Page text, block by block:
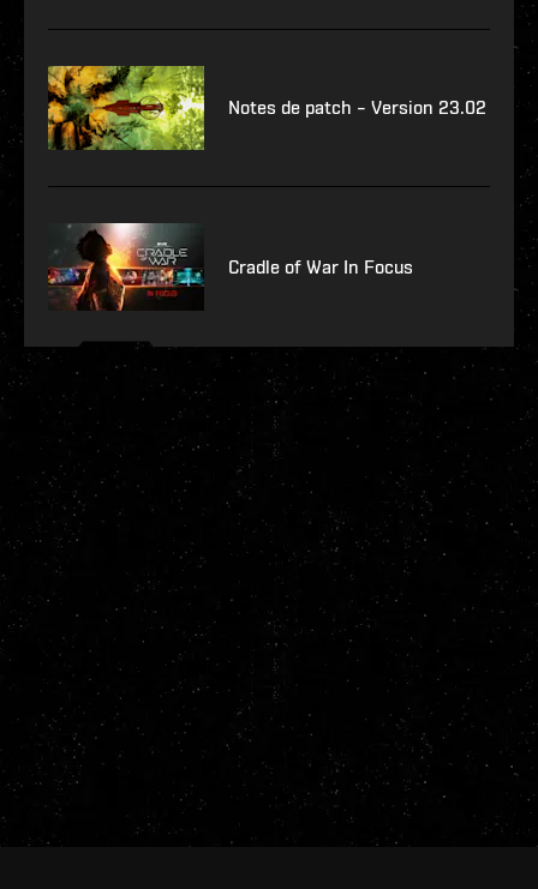
Notes de patch – Version 23.02
Cradle of War In Focus